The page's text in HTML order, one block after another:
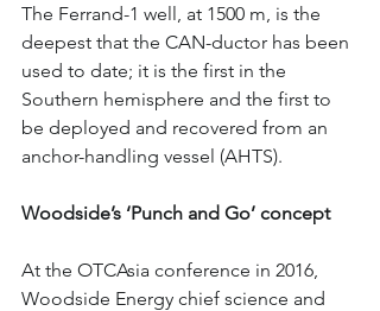
The Ferrand-1 well, at 1500 m, is the
deepest that the CAN-ductor has been
used to date; it is the first in the
Southern hemisphere and the first to
be deployed and recovered from an
anchor-handling vessel (AHTS).
Woodside’s ‘Punch and Go’ concept
At the OTCAsia conference in 2016,
Woodside Energy chief science and